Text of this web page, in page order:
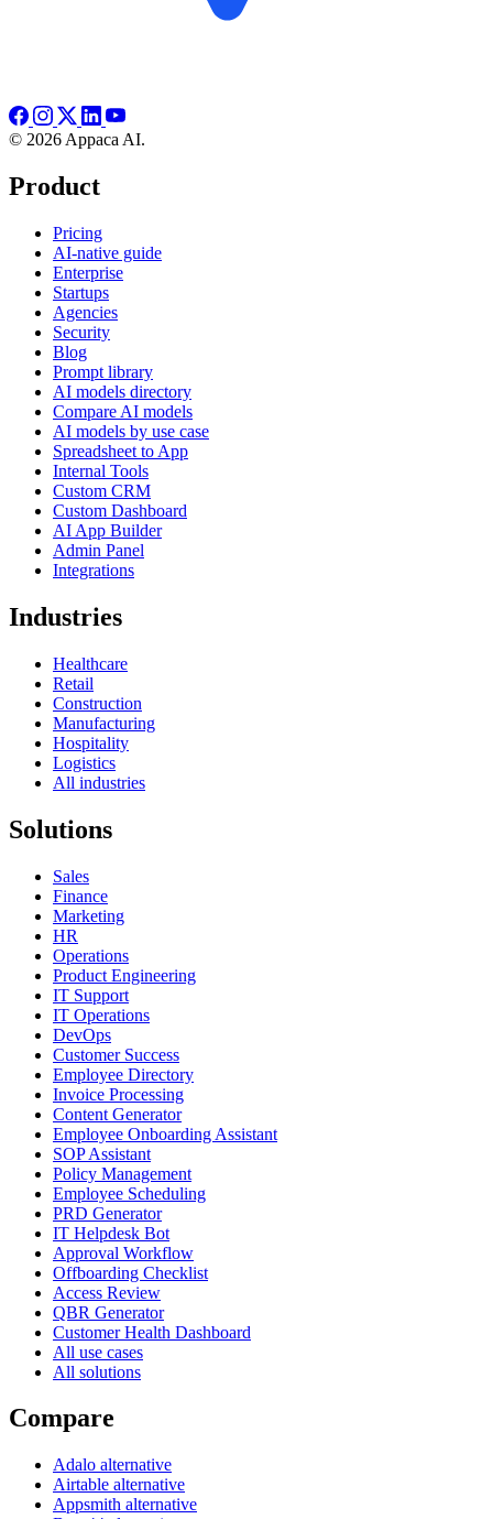
© 2026 Appaca AI.
Product
Pricing
AI-native guide
Enterprise
Startups
Agencies
Security
Blog
Prompt library
AI models directory
Compare AI models
AI models by use case
Spreadsheet to App
Internal Tools
Custom CRM
Custom Dashboard
AI App Builder
Admin Panel
Integrations
Industries
Healthcare
Retail
Construction
Manufacturing
Hospitality
Logistics
All industries
Solutions
Sales
Finance
Marketing
HR
Operations
Product Engineering
IT Support
IT Operations
DevOps
Customer Success
Employee Directory
Invoice Processing
Content Generator
Employee Onboarding Assistant
SOP Assistant
Policy Management
Employee Scheduling
PRD Generator
IT Helpdesk Bot
Approval Workflow
Offboarding Checklist
Access Review
QBR Generator
Customer Health Dashboard
All use cases
All solutions
Compare
Adalo alternative
Airtable alternative
Appsmith alternative